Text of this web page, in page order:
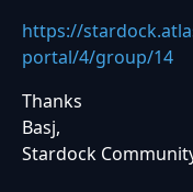
https://
portal/4/group/14
Thanks
Basj,
Stardock